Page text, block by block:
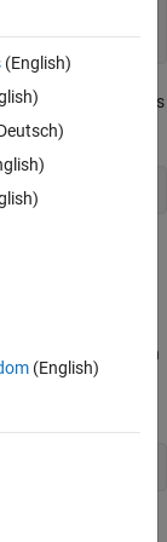
the same as
function does
function definition, in
tildes with
(English)
(English)